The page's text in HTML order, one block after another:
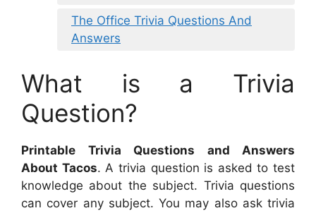
The Office Trivia Questions And
Answers
What is a Trivia
Question?
Printable Trivia Questions and Answers
About Tacos. A trivia question is asked to test
knowledge about the subject. Trivia questions
can cover any subject. You may also ask trivia